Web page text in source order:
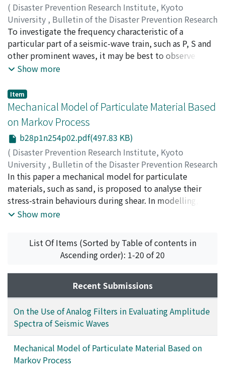
( Disaster Prevention Research Institute, Kyoto
University , Bulletin of the Disaster Prevention Research
Institute,Volume 28,Issue 1,1978,pp.1-8)
TSUKUDA, Tameshige
To investigate the frequency characteristic of a
particular part of a seismic-wave train, such as P, S and
other prominent waves, it may be best to observe the
filtered waves using filters of various frequency-bands.
amplitude spectrum by means of analog-filters. The
procedure is quite simple and it is easy to treat a
number of data by this method. We take a series of
band-pass filters, their transfer functions B_n(ω) n=1, 2,
…and the peak frequencies ω_0, n n=1, 2, …being
defined as follow : B_n(ω)=B_1(ω/n), ω_0, n=n・ω_0, 1
Then the spectral density at ω_0, n is approximately
given by |F(ω_0, n)|≒a_n/n・a, where a_n and a are the
maximum trace-amplitudes of the wave filtered by the
n-th filter and of the impulse response of the 1-st filter,
respectively. Comparison of the measured spectrum
examples of seismic waves from microearthquakes and
found to be effective for distinguishing between
various parts of the wave train in the frequency
Show more
Item
Mechanical Model of Particulate Material Based
on Markov Process
b28p1n254p02.pdf(497.83 KB)
( Disaster Prevention Research Institute, Kyoto
University , Bulletin of the Disaster Prevention Research
Institute,Volume 28,Issue 1,1978,pp.9-24)
MURAYAMA, Sakuro;KITAMURA, Ryosuke
In this paper a mechanical model for particulate
materials, such as sand, is proposed to analyse their
stress-strain behaviours during shear. In modelling, the
motion of individual particles is assumed to be a
stochastic processes, because the irregularity of
particles in both shape and volume, and the
complicated fabric of particulate material are
considered to prohibit the deterministic approach to
the motion of individual particles in a particulate
material. The strain of the particulate material is then
derived by the motion of particles. It is shown that the
stress-strain relationships of a particulate material
derived from the proposed model compare favorably
with those of Toyoura sand which are obtained from
the drained compression tests and the proposed model
Show more
List Of Items (Sorted by Table of contents in
Ascending order): 1-20 of 20
Recent Submissions
On the Use of Analog Filters in Evaluating Amplitude
Spectra of Seismic Waves
Mechanical Model of Particulate Material Based on
Markov Process